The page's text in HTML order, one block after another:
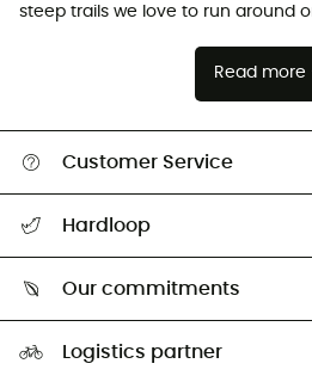
steep trails we love to run around
Read more
Customer Service
Return & refund
Hardloop
Our commitments
Second hand
Logistics partner